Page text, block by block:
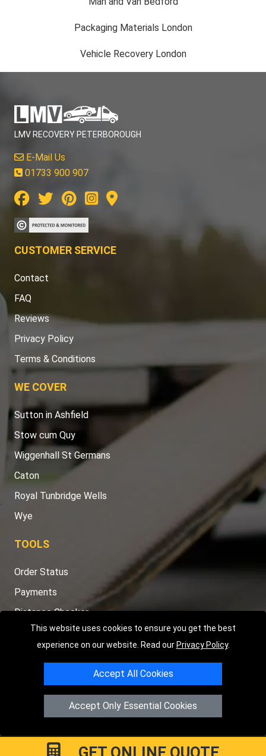
This website uses cookies to ensure you get the best
experience on our website. Read our Privacy Policy.
Accept All Cookies
Accept Only Essential Cookies
Packaging Materials London
Vehicle Recovery London
LMV RECOVERY PETERBOROUGH
E-Mail Us
01733 900 907
CUSTOMER SERVICE
Contact
FAQ
Reviews
Privacy Policy
Terms & Conditions
WE COVER
Sutton in Ashfield
Stow cum Quy
Wiggenhall St Germans
Caton
Royal Tunbridge Wells
Wye
TOOLS
Order Status
Payments
Distance Checker
Sitemap
Copyright © 2004 - 2026LMV RECOVERY PETERBOROUGH
Hartland Avenue PE7 8TF Peterborough
15458858
GET ONLINE QUOTE